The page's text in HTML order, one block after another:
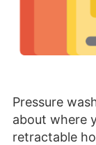
Pressure
about where
retractable